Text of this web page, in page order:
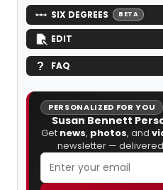
SIX DEGREES BETA
EDIT
FAQ
PERSONALIZED FOR YOU
Susan Bennett
Get news, photos, and
newsletter —